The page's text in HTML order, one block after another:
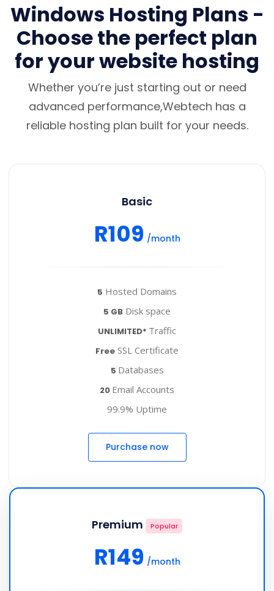
Windows Hosting Plans -
Choose the perfect plan
for your website hosting
Whether you’re just starting out or need
advanced performance,Webtech has a
reliable hosting plan built for your needs.
Basic
R109 /month
5 Hosted Domains
5 GB Disk space
UNLIMITED* Traffic
Free SSL Certificate
5 Databases
20 Email Accounts
99.9% Uptime
Purchase now
Premium Popular
R149 /month